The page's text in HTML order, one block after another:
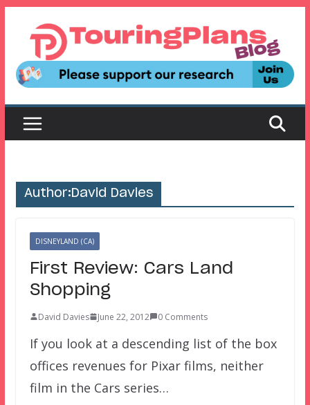
content
Author:David Davies
DISNEYLAND (CA)
First Review: Cars Land
Shopping
David Davies June 22, 2012 0 Comments
If you look at a descending list of the box
offices revenues for Pixar films, neither
film in the Cars series…